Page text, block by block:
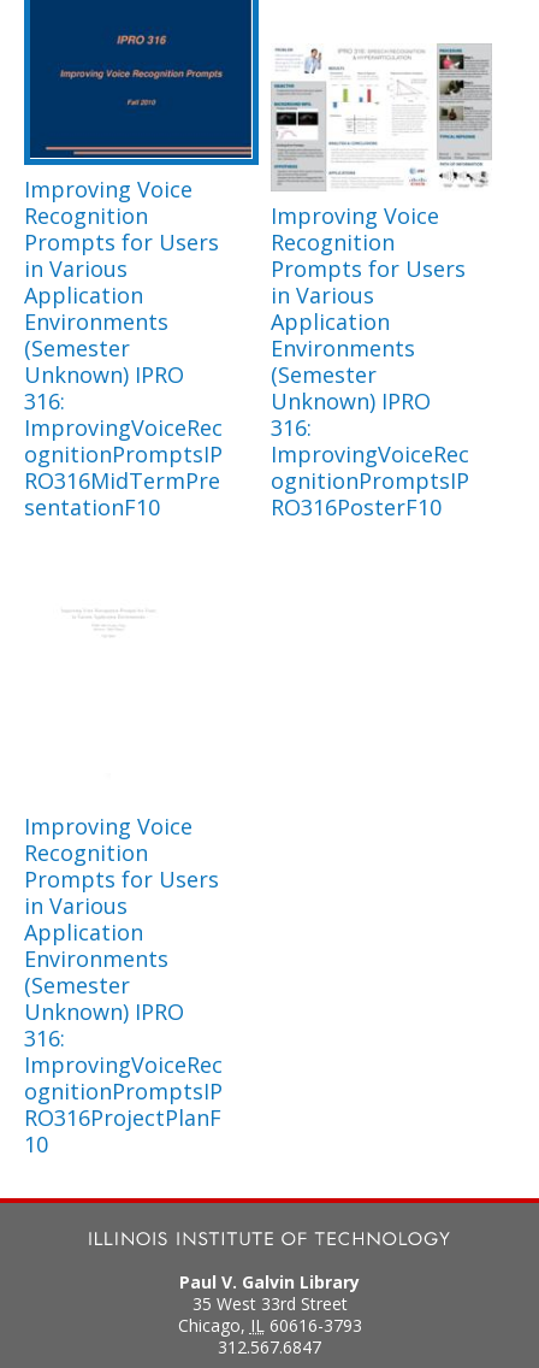
Improving Voice
Recognition
Prompts for Users
in Various
Application
Environments
(Semester
Unknown) IPRO
316:
ImprovingVoiceRec
ognitionPromptsIP
RO316MidTermPre
sentationF10
Improving Voice
Recognition
Prompts for Users
in Various
Application
Environments
(Semester
Unknown) IPRO
316:
ImprovingVoiceRec
ognitionPromptsIP
RO316PosterF10
Improving Voice
Recognition
Prompts for Users
in Various
Application
Environments
(Semester
Unknown) IPRO
316:
ImprovingVoiceRec
ognitionPromptsIP
RO316ProjectPlanF
10
Paul V. Galvin Library
35 West 33rd Street
Chicago, IL 60616-3793
312.567.6847